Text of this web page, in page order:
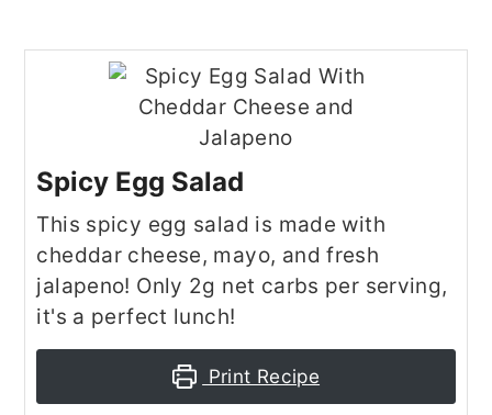
Spicy Egg Salad
This spicy egg salad is made with
cheddar cheese, mayo, and fresh
jalapeno! Only 2g net carbs per serving,
it's a perfect lunch!
Print Recipe